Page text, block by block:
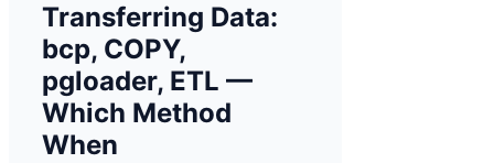
Transferring Data:
bcp, COPY,
pgloader, ETL —
Which Method
When